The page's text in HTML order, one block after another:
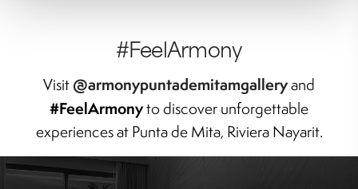
#FeelArmony
Visit@armonypuntademitamgalleryand
#FeelArmonyto discover unforgettable
experiences at Punta de Mita, Riviera Nayarit.